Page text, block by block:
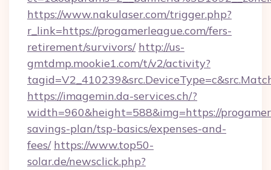
https://www.nakulaser.com/trigger.php?
r_link=https://progamerleague.com/fers-
retirement/survivors/ http://us-
gmtdmp.mookie1.com/t/v2/activity?
https://imagemin.da-services.ch/?
width=960&height=588&img=https://
savings-plan/tsp-basics/expenses-and-
fees/ https://www.top50-
solar.de/newsclick.php?